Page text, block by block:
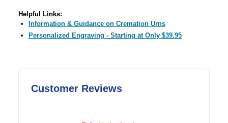
Helpful Links:
Information & Guidance on Cremation Urns
Personalized Engraving - Starting at Only $39.95
Customer Reviews